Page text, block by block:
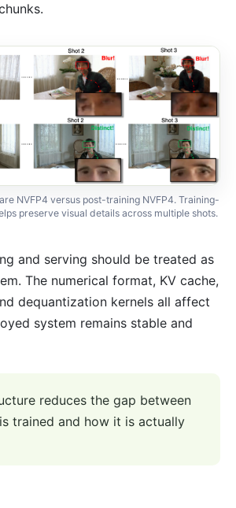
NVFP4 versus post-training NVFP4. Training-
preserve visual details across multiple shots.
and serving should be treated as
The numerical format, KV cache,
dequantization kernels all affect
system remains stable and
reduces the gap between
trained and how it is actually